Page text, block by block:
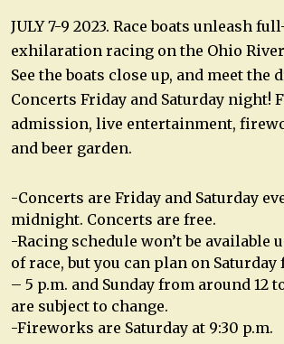
JULY 7-9 2023. Race boats unleash
exhilaration racing on the Ohio
See the boats close up, and meet the
Concerts Friday and Saturday night!
admission, live entertainment,
and beer garden.
-Concerts are Friday and Saturday
midnight. Concerts are free.
-Racing schedule won’t be available
of race, but you can plan on Saturday
– 5 p.m. and Sunday from around 12
are subject to change.
-Fireworks are Saturday at 9:30 p.m.